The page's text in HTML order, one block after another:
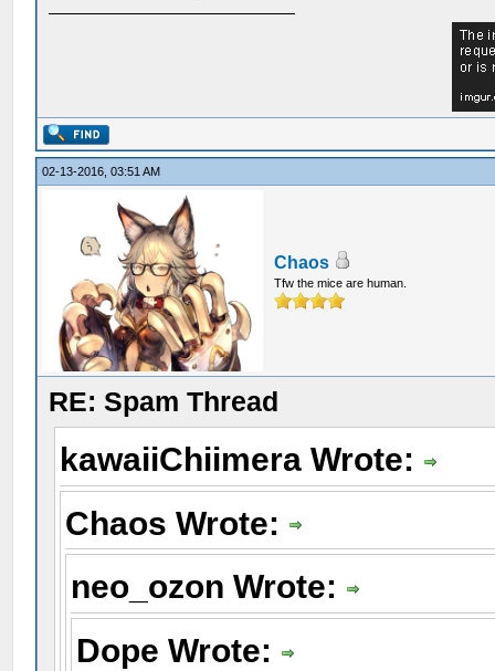
02-13-2016, 03:51 AM
Chaos
Tfw the mice are human.
RE: Spam Thread
kawaiiChiimera Wrote:
Chaos Wrote:
neo_ozon Wrote:
Dope Wrote: